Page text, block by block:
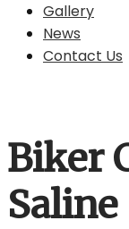
Gallery
News
Contact Us
Biker
Saline